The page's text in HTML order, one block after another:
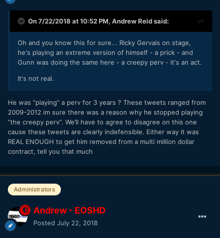
On 7/22/2018 at 10:52 PM, Andrew Reidsaid:
Oh and you know this for sure... Ricky Gervais on stage,
he's playing an extreme version of himself - a prick - and
Gunn was doing the same here - a creepy perv - it's an act.
It's not real.
He was “playing” a perv for 3 years ? These tweets ranged from
2009-2012 im sure there was a reason why he stopped playing
“the creepy perv”. We’ll have to agree to disagree on this one
cause these tweets are clearly indefensible. Either way it was
REAL ENOUGH to get him removed from a multi million dollar
contract, tell you that much
Administrators
Andrew - EOSHD
Posted July 22, 2018